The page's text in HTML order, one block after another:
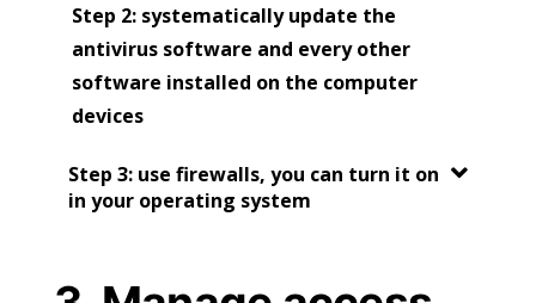
Step 2: systematically update the
antivirus software and every other
software installed on the computer
devices
Step 3: use firewalls, you can turn it on
in your operating system